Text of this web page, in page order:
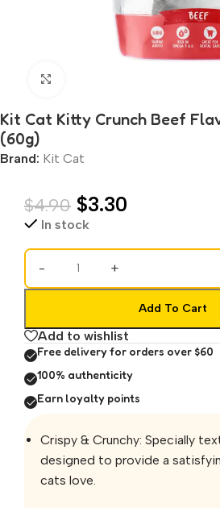
Kit Cat Kitty Crunch Beef
(60g)
Brand: Kit Cat
$4.90 $3.30
In stock
- +
Add To Cart
Add to wishlist
Free delivery for orders over $60
100% authenticity
Earn loyalty points
Crispy & Crunchy: Specially
designed to provide a
cats love.